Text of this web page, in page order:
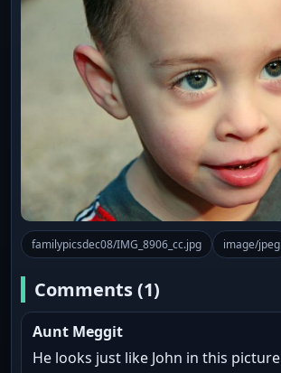
familypicsdec08/IMG_8906_cc.jpg image/jpeg
Comments (1)
Aunt Meggit
He looks just like John in this picture